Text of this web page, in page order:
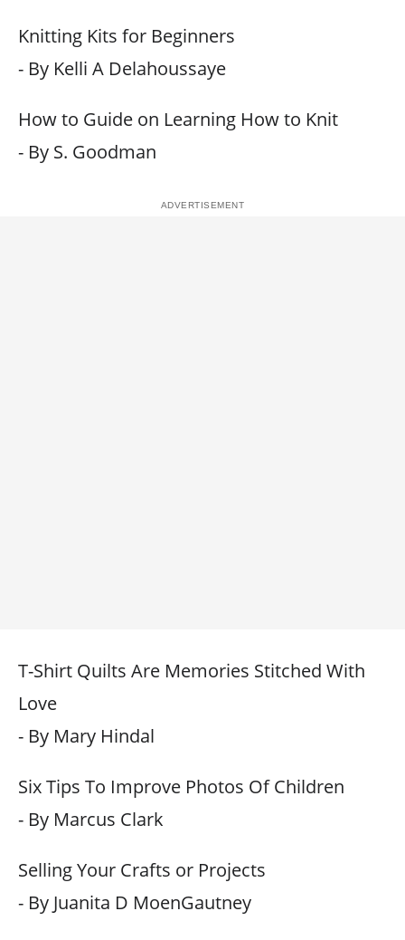
Knitting Kits for Beginners
- By Kelli A Delahoussaye
How to Guide on Learning How to Knit
- By S. Goodman
T-Shirt Quilts Are Memories Stitched With
Love
- By Mary Hindal
Six Tips To Improve Photos Of Children
- By Marcus Clark
Selling Your Crafts or Projects
- By Juanita D MoenGautney